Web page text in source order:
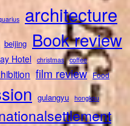
architecture
beijing Book review
Hotel christmas coffee
film review Food
gulangyu hongkou